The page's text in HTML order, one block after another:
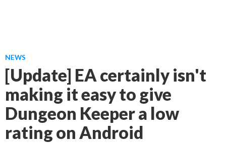
NEWS
[Update] EA certainly isn't
making it easy to give
Dungeon Keeper a low
rating on Android